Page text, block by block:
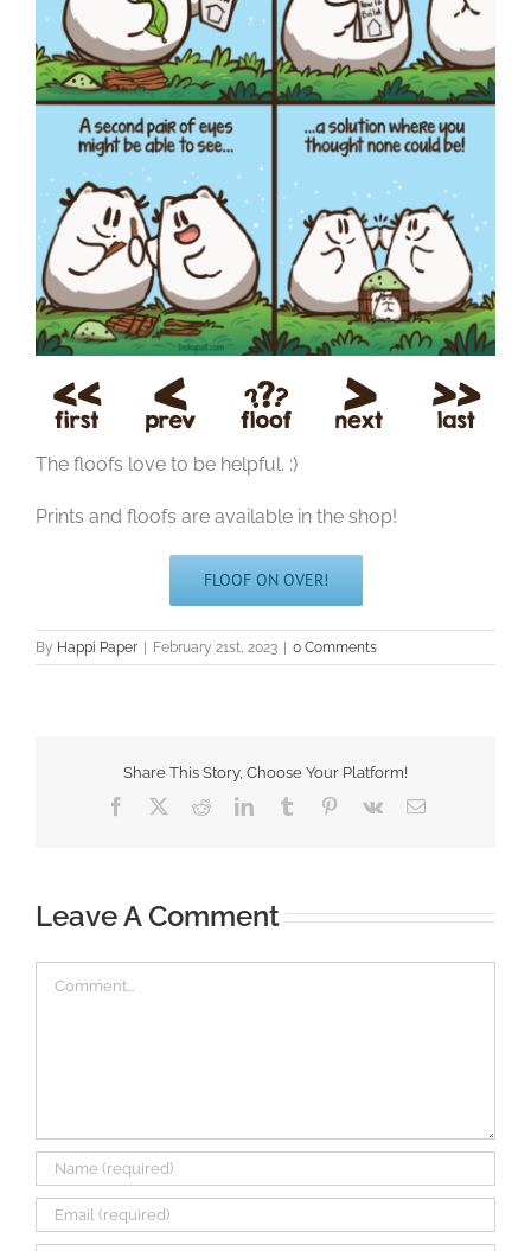
The floofs love to be helpful. :)
Prints and floofs are available in the shop!
FLOOF ON OVER!
By Happi Paper | February 21st, 2023 | 0 Comments
Share This Story, Choose Your Platform!
Facebook RedditLinkedInTumblr Pinterest
Vk Email
Leave A Comment